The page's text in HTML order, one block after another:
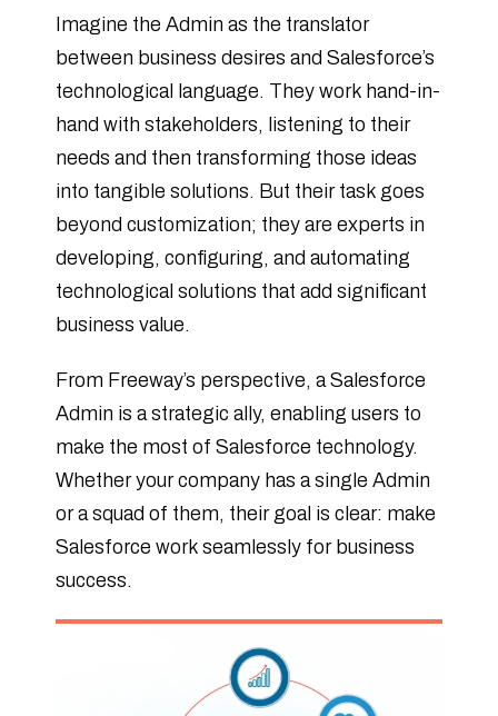
Imagine the Admin as the translator
between business desires and Salesforce’s
technological language. They work hand-in-
hand with stakeholders, listening to their
needs and then transforming those ideas
into tangible solutions. But their task goes
beyond customization; they are experts in
developing, configuring, and automating
technological solutions that add significant
business value.
From Freeway’s perspective, a Salesforce
Admin is a strategic ally, enabling users to
make the most of Salesforce technology.
Whether your company has a single Admin
or a squad of them, their goal is clear: make
Salesforce work seamlessly for business
success.